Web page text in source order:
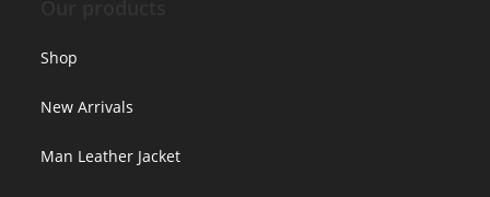
Shop
New Arrivals
Man Leather Jacket